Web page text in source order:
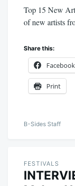
Top 15 New
of new artists
Share this:
Facebook
Print
B-Sides Staff
FESTIVALS